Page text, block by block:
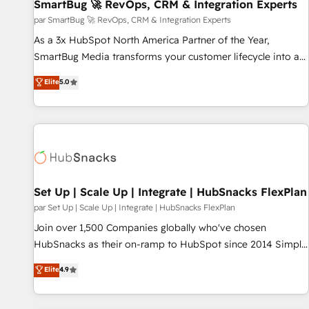
SmartBug 🚀 RevOps, CRM & Integration Experts
par SmartBug 🚀 RevOps, CRM & Integration Experts
As a 3x HubSpot North America Partner of the Year,
SmartBug Media transforms your customer lifecycle into a
revenue engine. Our unified ecosystem includes specialized
divisions Globalia (AI & Software) and Point Success Media
(Paid Media), making this the official home for all three
brands. 🔄 Implementation & Integration - Seamless
technical development team. - 19 HubSpot-certified trainers
funnel marketing and high-performance advertising via
Point Success Media. - Expert deployment of Breeze AI and
custom agents to automate growth. 🏆 Elite Excellence - 8
platform accreditations and deep HIPAA-compliance
resilient growth.
Elite5.0
Set Up | Scale Up | Integrate | HubSnacks FlexPlan
par Set Up | Scale Up | Integrate | HubSnacks FlexPlan
Join over 1,500 Companies globally who've chosen
HubSnacks as their on-ramp to HubSpot since 2014 Simple
pay-as-you-go plans that accelerate value... 1️⃣ Set Up |
Onboarding New or Check-fixing existing HubSpot portals
2️⃣ Scale Up | 100% HubSpot Task Execution... Global 24/7 ...
Elite4.9